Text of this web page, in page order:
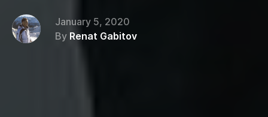
January 5, 2020
By Renat Gabitov